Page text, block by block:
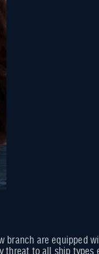
branch are equipped
to all ship types